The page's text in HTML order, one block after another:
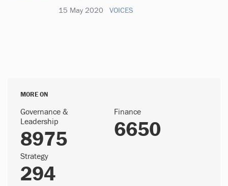
15 May 2020 VOICES
MORE ON
Governance &
Leadership
8975
Finance
6650
Strategy
294